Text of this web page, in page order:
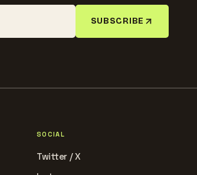
SUBSCRIBE
SOCIAL
Twitter / X